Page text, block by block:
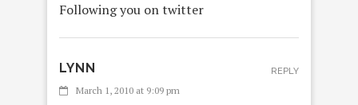
Following you on twitter
LYNN
March 1, 2010 at 9:09 pm
REPLY